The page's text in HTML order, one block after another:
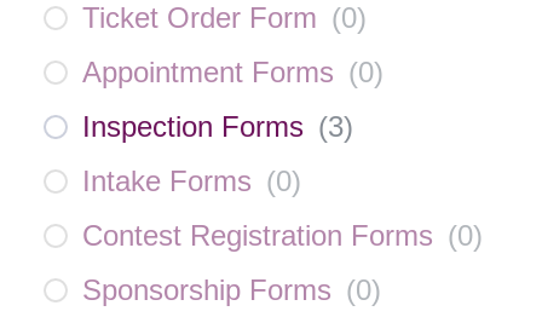
Ticket Order Form (0)
Appointment Forms (0)
Inspection Forms (3)
Intake Forms (0)
Contest Registration Forms (0)
Sponsorship Forms (0)